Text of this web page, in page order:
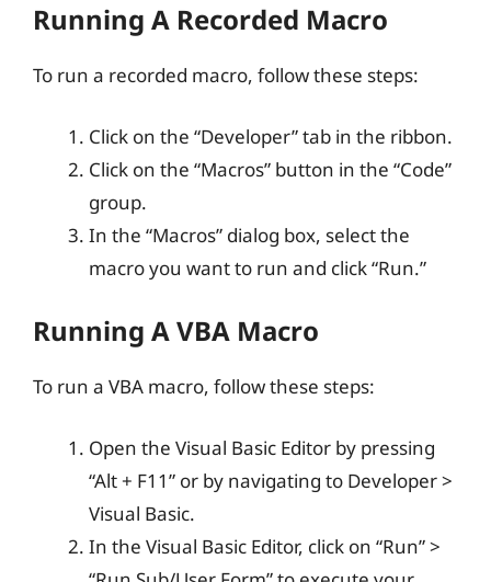
Running A Recorded Macro
To run a recorded macro, follow these steps:
Click on the “Developer” tab in the ribbon.
Click on the “Macros” button in the “Code”
group.
In the “Macros” dialog box, select the
macro you want to run and click “Run.”
Running A VBA Macro
To run a VBA macro, follow these steps:
Open the Visual Basic Editor by pressing
“Alt + F11” or by navigating to Developer >
Visual Basic.
In the Visual Basic Editor, click on “Run” >